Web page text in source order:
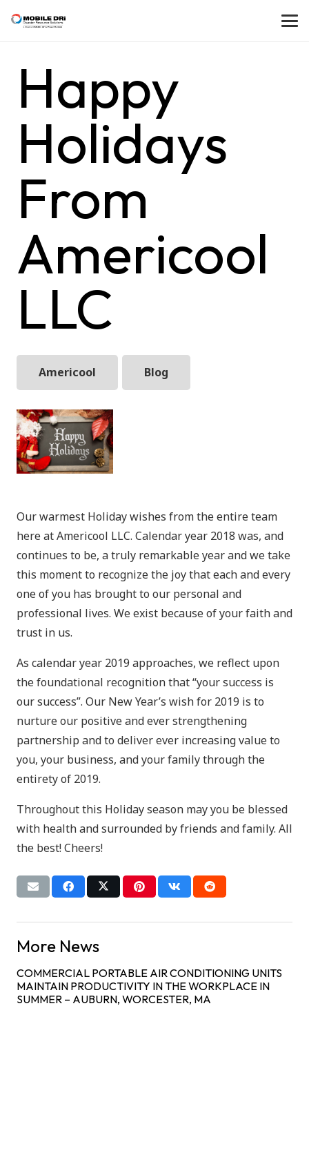
Happy
Holidays
From
Americool
LLC
Americool Blog
Our warmest Holiday wishes from the entire team
here at Americool LLC. Calendar year 2018 was, and
continues to be, a truly remarkable year and we take
this moment to recognize the joy that each and every
one of you has brought to our personal and
professional lives. We exist because of your faith and
trust in us.
As calendar year 2019 approaches, we reflect upon
the foundational recognition that “your success is
our success”. Our New Year’s wish for 2019 is to
nurture our positive and ever strengthening
partnership and to deliver ever increasing value to
you, your business, and your family through the
entirety of 2019.
Throughout this Holiday season may you be blessed
with health and surrounded by friends and family. All
the best! Cheers!
More News
COMMERCIAL PORTABLE AIR CONDITIONING UNITS
MAINTAIN PRODUCTIVITY IN THE WORKPLACE IN
SUMMER – AUBURN, WORCESTER, MA